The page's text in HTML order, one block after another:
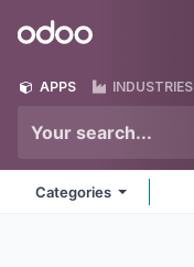
Odoo
APPS INDUSTRIES
Categories